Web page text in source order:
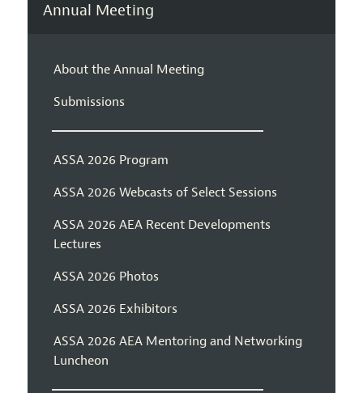
Annual Meeting
About the Annual Meeting
Submissions
ASSA 2026 Program
ASSA 2026 Webcasts of Select Sessions
ASSA 2026 AEA Recent Developments
Lectures
ASSA 2026 Photos
ASSA 2026 Exhibitors
ASSA 2026 AEA Mentoring and Networking
Luncheon